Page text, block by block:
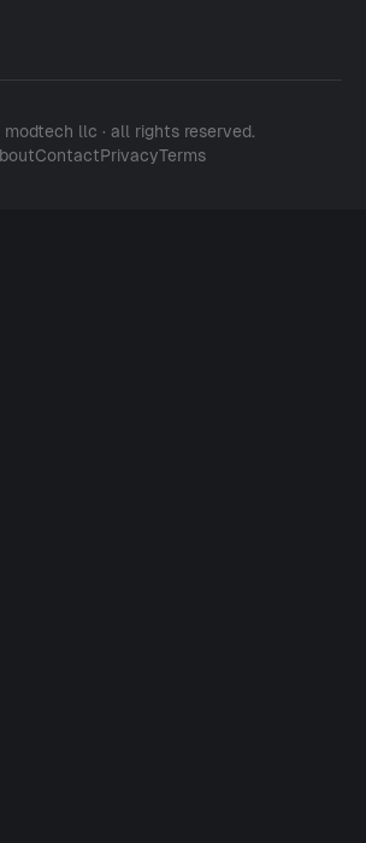
llc · all rights reserved.
ContactPrivacyTerms